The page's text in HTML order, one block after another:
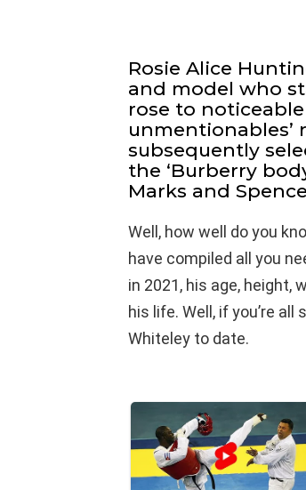
Rosie Alice
and model who
rose to
unmentionables’
subsequently
the ‘Burberry
Marks and
Well, how well do you
have compiled all you
in 2021, his age, height,
his life. Well, if you’re
Whiteley to date.